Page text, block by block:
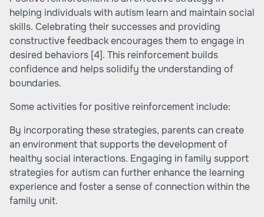
helping individuals with autism learn and maintain social
skills. Celebrating their successes and providing
constructive feedback encourages them to engage in
desired behaviors [4]. This reinforcement builds
confidence and helps solidify the understanding of
boundaries.
Some activities for positive reinforcement include:
By incorporating these strategies, parents can create
an environment that supports the development of
healthy social interactions. Engaging in family support
strategies for autism can further enhance the learning
experience and foster a sense of connection within the
family unit.